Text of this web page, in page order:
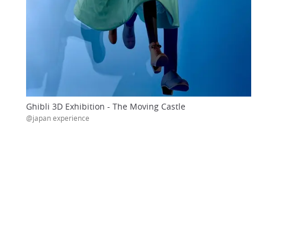
Ghibli 3D Exhibition - The Moving Castle
@japan experience